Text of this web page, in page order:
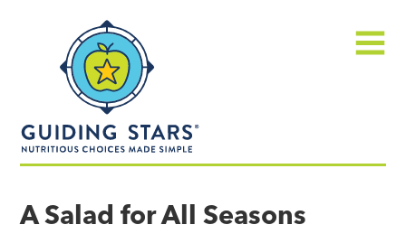
made
A Salad for All Seasons